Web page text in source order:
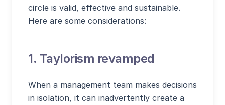
circle is valid, effective and sustainable.
Here are some considerations:
1. Taylorism revamped
When a management team makes decisions
in isolation, it can inadvertently create a